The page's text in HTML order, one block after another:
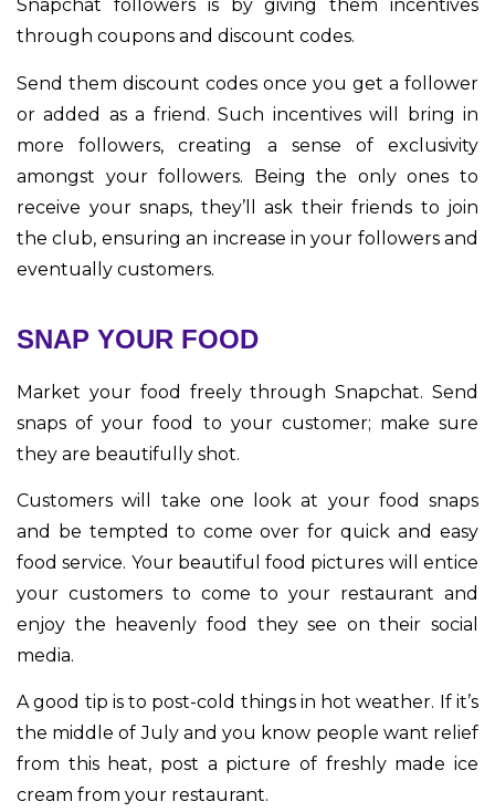
Snapchat followers is by giving them incentives
through coupons and discount codes.
Send them discount codes once you get a follower
or added as a friend. Such incentives will bring in
more followers, creating a sense of exclusivity
amongst your followers. Being the only ones to
receive your snaps, they’ll ask their friends to join
the club, ensuring an increase in your followers and
eventually customers.
SNAP YOUR FOOD
Market your food freely through Snapchat. Send
snaps of your food to your customer; make sure
they are beautifully shot.
Customers will take one look at your food snaps
and be tempted to come over for quick and easy
food service. Your beautiful food pictures will entice
your customers to come to your restaurant and
enjoy the heavenly food they see on their social
media.
A good tip is to post-cold things in hot weather. If it’s
the middle of July and you know people want relief
from this heat, post a picture of freshly made ice
cream from your restaurant.